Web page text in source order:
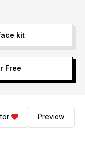
kit
Free
Preview